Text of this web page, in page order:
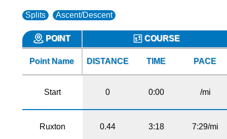
Splits Ascent/Descent
POINT COURSE
Point Name DISTANCE TIME PACE
Start 0 0:00 /mi
Ruxton 0.44 3:18 7:29/mi